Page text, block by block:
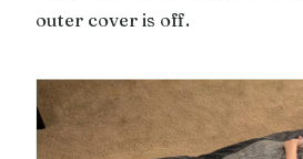
outer cover is off.